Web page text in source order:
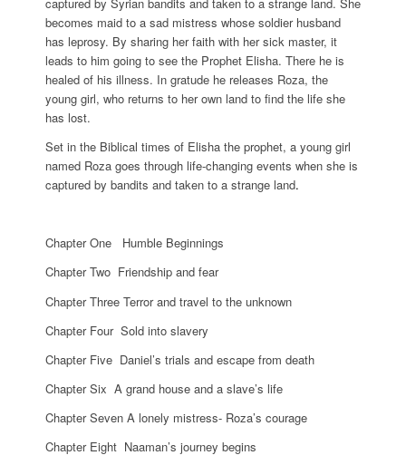
becomes maid to a sad mistress whose soldier husband
has leprosy. By sharing her faith with her sick master, it
leads to him going to see the Prophet Elisha. There he is
healed of his illness. In gratude he releases Roza, the
young girl, who returns to her own land to ﬁnd the life she
has lost.
Set in the Biblical times of Elisha the prophet, a young girl
named Roza goes through life-changing events when she is
captured by bandits and taken to a strange land.
Chapter One Humble Beginnings
Chapter Two Friendship and fear
Chapter Three Terror and travel to the unknown
Chapter Four Sold into slavery
Chapter Five Daniel’s trials and escape from death
Chapter Six A grand house and a slave’s life
Chapter Seven A lonely mistress- Roza’s courage
Chapter Eight Naaman’s journey begins